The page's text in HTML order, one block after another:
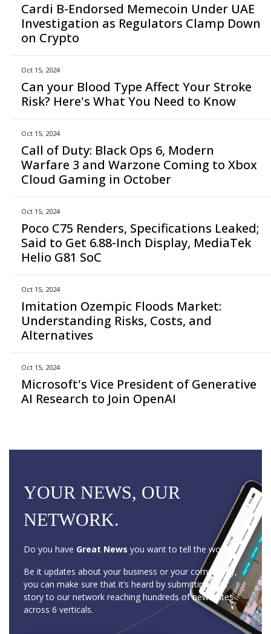
Cardi B-Endorsed Memecoin Under UAE
Investigation as Regulators Clamp Down
on Crypto
Oct 15, 2024
Can your Blood Type Affect Your Stroke
Risk? Here's What You Need to Know
Oct 15, 2024
Call of Duty: Black Ops 6, Modern
Warfare 3 and Warzone Coming to Xbox
Cloud Gaming in October
Oct 15, 2024
Poco C75 Renders, Specifications Leaked;
Said to Get 6.88-Inch Display, MediaTek
Helio G81 SoC
Oct 15, 2024
Imitation Ozempic Floods Market:
Understanding Risks, Costs, and
Alternatives
Oct 15, 2024
Microsoft's Vice President of Generative
AI Research to Join OpenAI
YOUR NEWS, OUR
NETWORK.
Do you have Great News you want to tell the world?
Be it updates about your business or your community,
you can make sure that it’s heard by submitting your
story to our network reaching hundreds of news sites
across 6 verticals.